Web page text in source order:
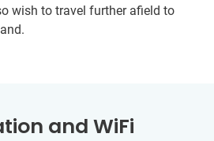
wish to travel further afield to
and WiFi